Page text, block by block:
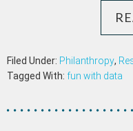
Filed Under: Philanthropy,
Tagged With: fun with data